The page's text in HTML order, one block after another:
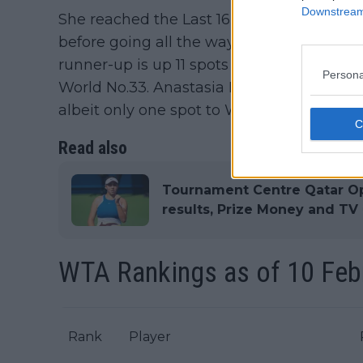
She reached the Last 16 in Adelaide and
before going all the way to the title in
runner-up is up 11 spots to World No.40,
World No.33. Anastasia Potapova was
albeit only one spot to World No.31 but
Read also
Tournament Centre Qatar
results, Prize Money and TV
WTA Rankings as of 10
Rank Player